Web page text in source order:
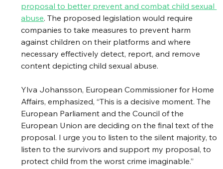
proposal to better prevent and combat child sexual
abuse. The proposed legislation would require
companies to take measures to prevent harm
against children on their platforms and where
necessary effectively detect, report, and remove
content depicting child sexual abuse.
Ylva Johansson, European Commissioner for Home
Affairs, emphasized, “This is a decisive moment. The
European Parliament and the Council of the
European Union are deciding on the final text of the
proposal. I urge you to listen to the silent majority, to
listen to the survivors and support my proposal, to
protect child from the worst crime imaginable.”